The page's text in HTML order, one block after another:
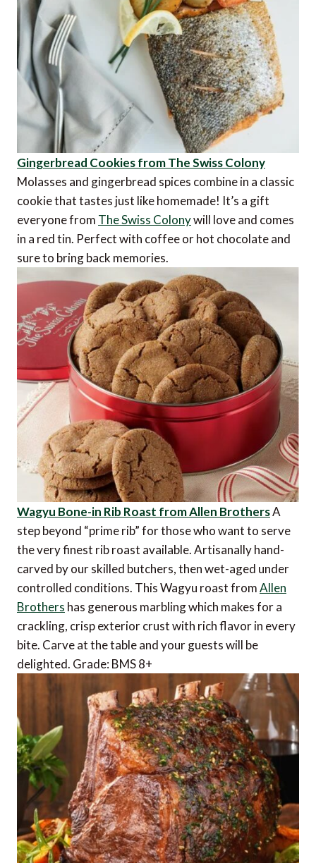
Gingerbread Cookies from The Swiss Colony
Molasses and gingerbread spices combine in a classic
cookie that tastes just like homemade! It’s a gift
everyone from The Swiss Colonywill love and comes
in a red tin. Perfect with coffee or hot chocolate and
sure to bring back memories.
Wagyu Bone-in Rib Roast from Allen BrothersA
step beyond “prime rib” for those who want to serve
the very finest rib roast available. Artisanally hand-
carved by our skilled butchers, then wet-aged under
controlled conditions. This Wagyu roast fromAllen
Brothers has generous marbling which makes for a
crackling, crisp exterior crust with rich flavor in every
bite. Carve at the table and your guests will be
delighted. Grade: BMS 8+